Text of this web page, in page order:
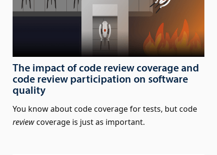
The impact of code review coverage and
code review participation on software
quality
You know about code coverage for tests, but code
reviewcoverage is just as important.